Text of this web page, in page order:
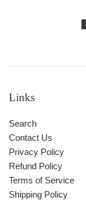
Links
Search
Contact Us
Privacy Policy
Refund Policy
Terms of Service
Shipping Policy